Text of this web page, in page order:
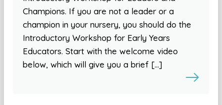
Champions. If you are not a leader or a
champion in your nursery, you should do the
Introductory Workshop for Early Years
Educators. Start with the welcome video
below, which will give you a brief […]